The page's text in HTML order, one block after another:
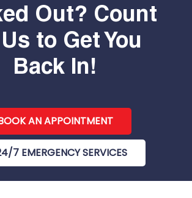
Out? Count
to Get You
Back In!
AN APPOINTMENT
7 EMERGENCY SERVICES